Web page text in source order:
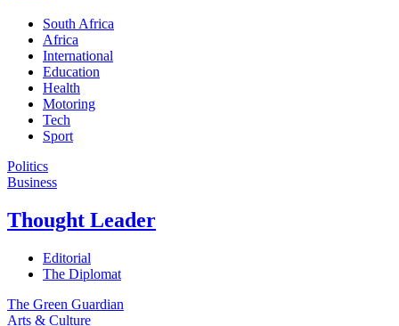
South Africa
Africa
International
Education
Health
Motoring
Tech
Sport
Politics
Business
Thought Leader
Editorial
The Diplomat
The Green Guardian
Arts & Culture